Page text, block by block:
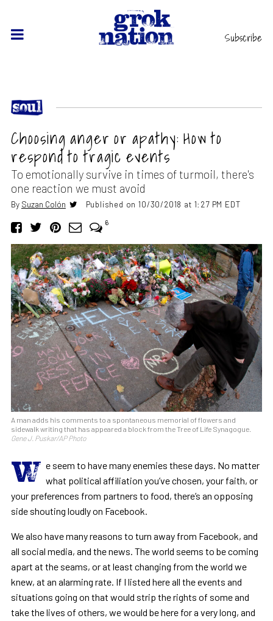
Subscribe
Choosing anger or apathy: How to
respond to tragic events
To emotionally survive in times of turmoil, there's
one reaction we must avoid
By Suzan Colón Published on 10/30/2018 at 1:27 PM EDT
6
A man adds his comments to a spontaneous memorial of flowers and
sidewalk writing that has appeared a block from the Tree of Life Synagogue.
Gene J. Puskar/AP Photo
W e seem to have many enemies these days. No matter
what political affiliation you’ve chosen, your faith, or
your preferences from partners to food, there’s an opposing
side shouting loudly on Facebook.
We also have many reasons to turn away from Facebook, and
all social media, and the news. The world seems to be coming
apart at the seams, or at least changing from the world we
knew, at an alarming rate. If I listed here all the events and
situations going on that would strip the rights of some and
take the lives of others, we would be here for a very long, and